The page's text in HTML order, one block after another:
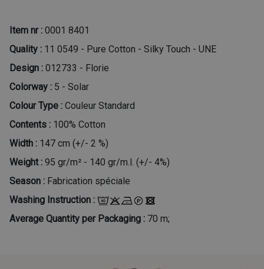
Item nr : 0001 8401
Quality : 11 0549 - Pure Cotton - Silky Touch - UNE
Design : 012733 - Florie
Colorway : 5 - Solar
Colour Type : Couleur Standard
Contents : 100% Cotton
Width : 147 cm (+/- 2 %)
Weight : 95 gr/m² - 140 gr/m.l. (+/- 4%)
Season : Fabrication spéciale
Washing Instruction :
Average Quantity per Packaging : 70 m;